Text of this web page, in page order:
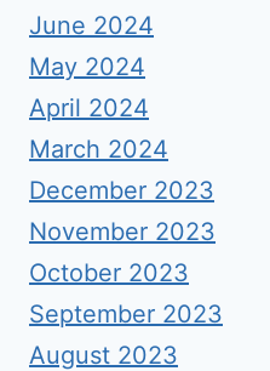
June 2024
May 2024
April 2024
March 2024
December 2023
November 2023
October 2023
September 2023
August 2023